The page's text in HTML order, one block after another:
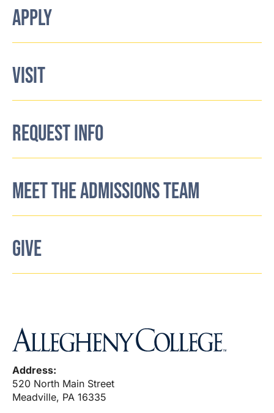
APPLY
VISIT
REQUEST INFO
MEET THE ADMISSIONS TEAM
GIVE
Address:
520 North Main Street
Meadville, PA 16335